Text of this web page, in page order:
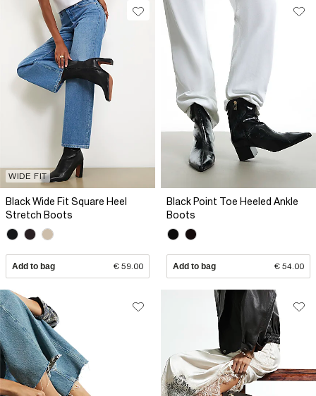
WIDE FIT
Black Wide Fit Square Heel
Stretch Boots
Add to bag € 59.00
Black Point Toe Heeled Ankle
Boots
Add to bag € 54.00